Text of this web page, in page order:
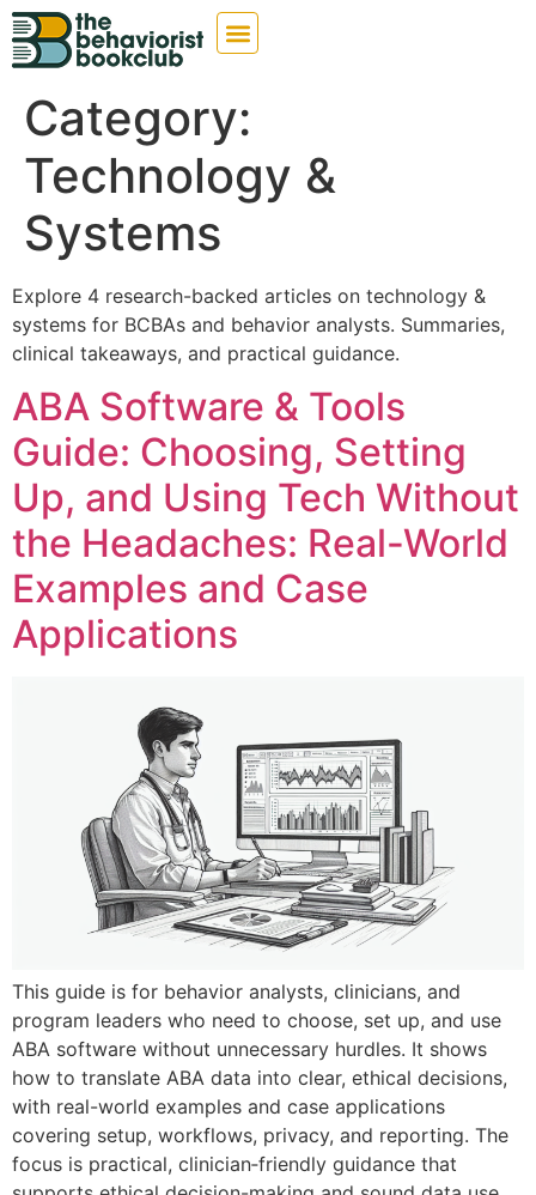
Category:
Technology &
Systems
Explore 4 research-backed articles on technology &
systems for BCBAs and behavior analysts. Summaries,
clinical takeaways, and practical guidance.
ABA Software & Tools
Guide: Choosing, Setting
Up, and Using Tech Without
the Headaches: Real-World
Examples and Case
Applications
This guide is for behavior analysts, clinicians, and
program leaders who need to choose, set up, and use
ABA software without unnecessary hurdles. It shows
how to translate ABA data into clear, ethical decisions,
with real-world examples and case applications
covering setup, workflows, privacy, and reporting. The
focus is practical, clinician‑friendly guidance that